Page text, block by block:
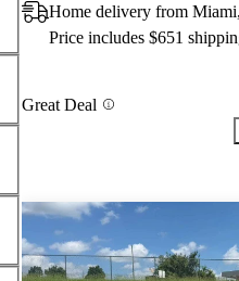
Home delivery from
Price includes $651
Great Deal